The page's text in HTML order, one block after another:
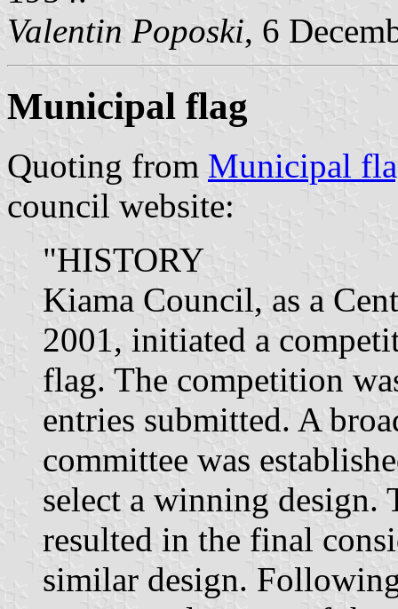
Valentin Poposki, 6
Municipal flag
Quoting from Municipal
council website:
"HISTORY
Kiama Council, as a
2001, initiated a
flag. The competition
entries submitted. A
committee was
select a winning design.
resulted in the final
similar design.